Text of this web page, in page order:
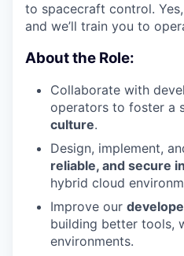
to spacecraft control.
and we’ll train you to
About the Role:
Collaborate with
operators to foster a
culture.
Design, implement,
reliable, and secure
hybrid cloud
Improve our
building better tools,
environments.